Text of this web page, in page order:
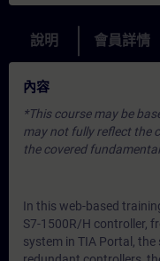
說明 會員詳情
內容
*This course may be
may not fully reflect the
the covered
In this web-based
S7-1500R/H controller,
system in TIA Portal,